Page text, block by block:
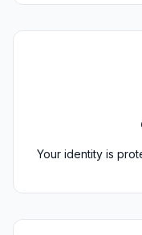
Your identity is